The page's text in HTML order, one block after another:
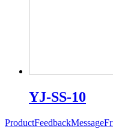
YJ-SS-10
ProductFeedbackMessage